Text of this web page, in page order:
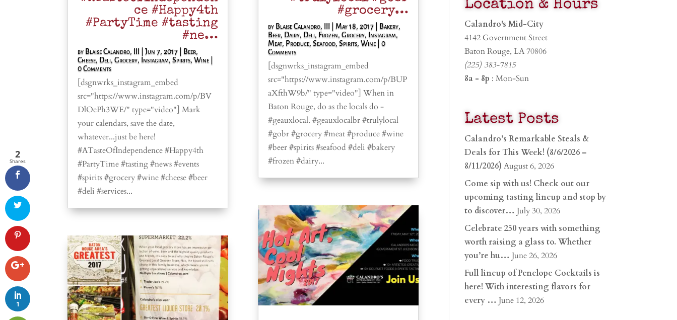
ce #Happy4th
#PartyTime #tasting
#ne…
by Blaise Calandro, III |Jun 7, 2017 Beer,
Cheese, Deli,Grocery, Instagram,Spirits,Wine|
0 Comments
[dsgnwrks_instagram_embed
src="https://www.instagram.com/p/BV
DlOePh3WE/" type="video"] Mark
your calendars, save the date,
whatever...just be here!
#ATasteOfIndependence #Happy4th
#PartyTime #tasting #news #events
#spirits #grocery #wine #cheese #beer
#deli #services...
#grocery…
by Blaise Calandro, III May 18, 2017 Bakery,
Beer, Dairy, Deli, Frozen,Grocery, Instagram,
Meat, Produce,Seafood,Spirits,Wine| 0
Comments
[dsgnwrks_instagram_embed
src="https://www.instagram.com/p/BUP
aXfthW9b/" type="video"] When in
Baton Rouge, do as the locals do -
#geauxlocal. #geauxlocalbr #trulylocal
#gobr #grocery #meat #produce #wine
#beer #spirits #seafood #deli #bakery
#frozen #dairy...
Location & Hours
Calandro's Mid-City
4142 Government Street
Baton Rouge, LA 70806
(225) 383-7815
8a - 8p : Mon-Sun
Latest Posts
Calandro’s Remarkable Steals &
Deals for This Week! (8/6/2026 –
8/11/2026) August 6, 2026
Come sip with us! Check out our
upcoming tasting lineup and stop by
to discover… July 30, 2026
Celebrate 250 years with something
worth raising a glass to. Whether
you’re hu… June 26, 2026
Full lineup of Penelope Cocktails is
here! With interesting flavors for
every … June 12, 2026
2
Shares
1